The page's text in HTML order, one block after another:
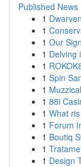
Published News
1
1
1 Our
1 Delving
1
1 Spin
1
1 88i
1 What
1 Forum
1 Boutiq
1
1 Design